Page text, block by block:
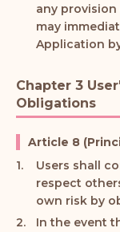
any provision
may
Application
Chapter 3
Obligations
Article 8
Users shall
respect
own risk by
In the event